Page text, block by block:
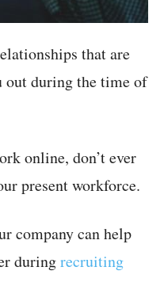
that are
out during the time of
online, don’t ever
present workforce.
company can help
duringrecruiting